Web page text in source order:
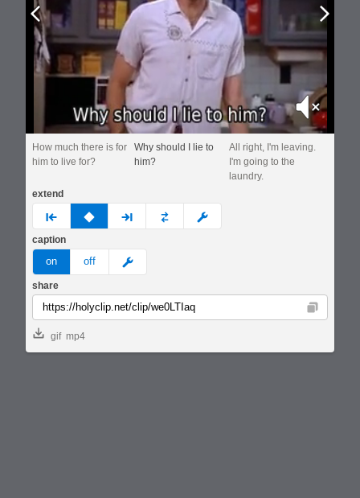
Prev
Mute
How much there is for
him to live for?
Why should I lie to
him?
All right, I'm leaving.
I'm going to the
laundry.
extend
prev none next custom
caption
on off meme
share
Copy
gif mp4